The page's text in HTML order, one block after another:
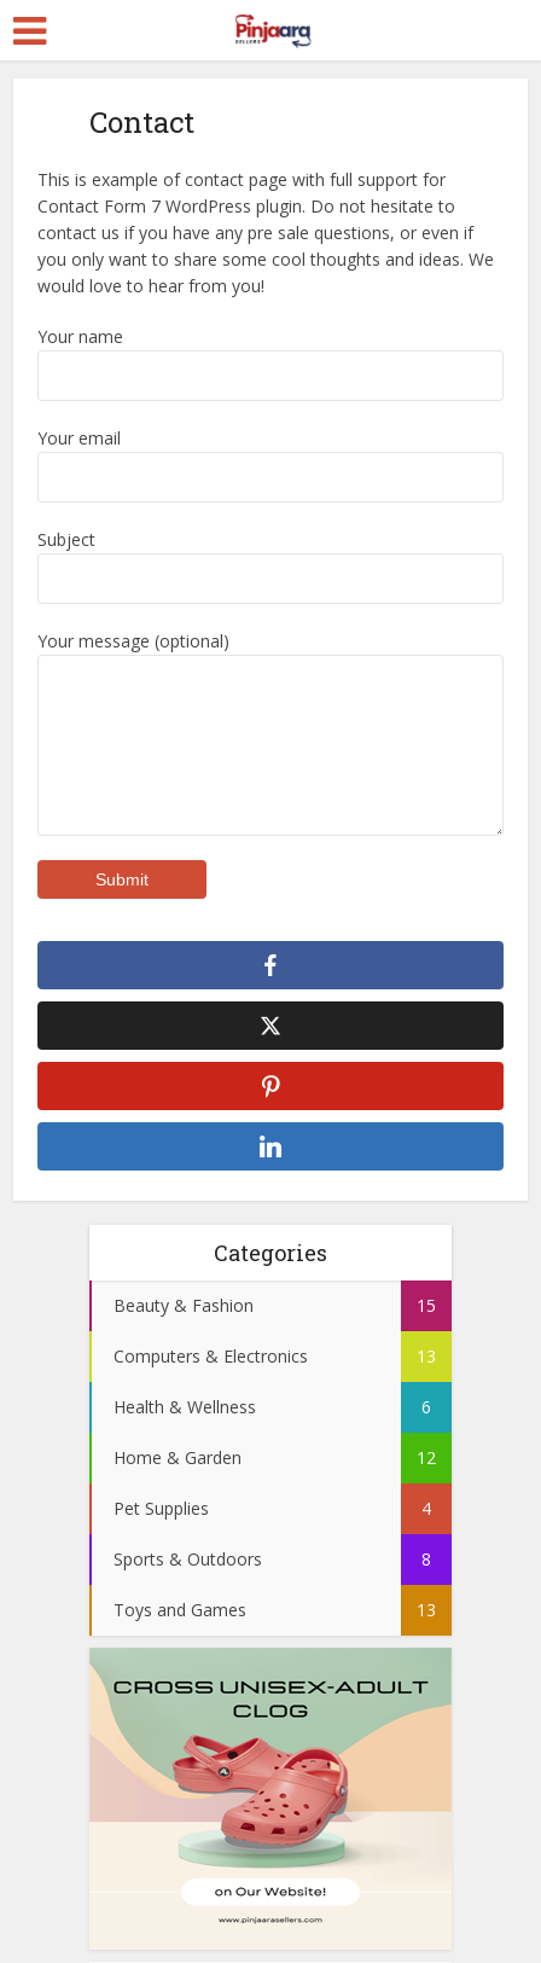
Contact
This is example of contact page with full support for
Contact Form 7 WordPress plugin. Do not hesitate to
contact us if you have any pre sale questions, or even if
you only want to share some cool thoughts and ideas. We
would love to hear from you!
Your name
Your email
Subject
Your message (optional)
Categories
Beauty & Fashion 15
Computers & Electronics 13
Health & Wellness 6
Home & Garden 12
Pet Supplies 4
Sports & Outdoors 8
Toys and Games 13